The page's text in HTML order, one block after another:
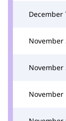
December
November
November
November